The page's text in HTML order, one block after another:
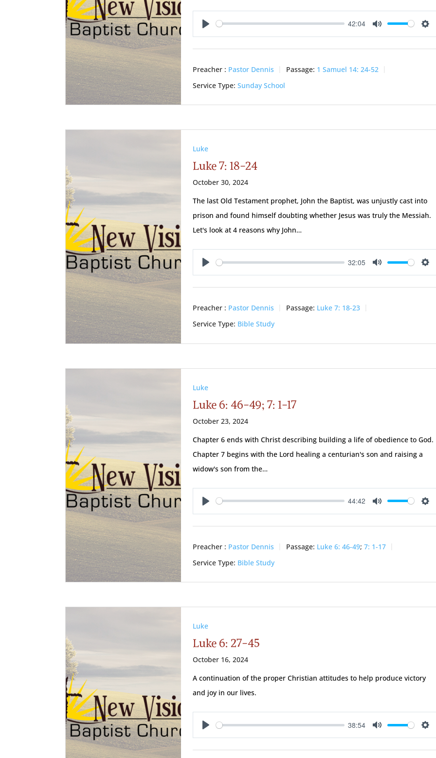
Play
42:04
Mute
Preacher : Pastor Dennis Passage: 1 Samuel 14: 24-52
Service Type: Sunday School
Luke
Luke 7: 18-24
October 30, 2024
The last Old Testament prophet, John the Baptist, was unjustly cast into
prison and found himself doubting whether Jesus was truly the Messiah.
Let's look at 4 reasons why John…
Play
32:05
Mute
Preacher : Pastor Dennis Passage: Luke 7: 18-23
Service Type: Bible Study
Luke
Luke 6: 46-49; 7: 1-17
October 23, 2024
Chapter 6 ends with Christ describing building a life of obedience to God.
Chapter 7 begins with the Lord healing a centurian's son and raising a
widow's son from the…
Play
44:42
Mute
Preacher : Pastor Dennis Passage: Luke 6: 46-49;7: 1-17
Service Type: Bible Study
Luke
Luke 6: 27-45
October 16, 2024
A continuation of the proper Christian attitudes to help produce victory
and joy in our lives.
Play
38:54
Mute